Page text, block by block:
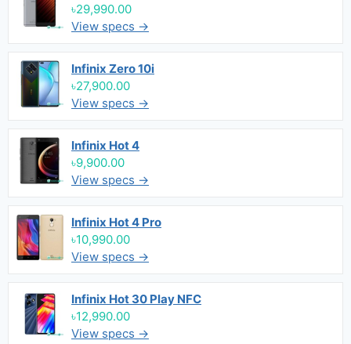
৳29,990.00
View specs →
Infinix Zero 10i
৳27,900.00
View specs →
Infinix Hot 4
৳9,900.00
View specs →
Infinix Hot 4 Pro
৳10,990.00
View specs →
Infinix Hot 30 Play NFC
৳12,990.00
View specs →